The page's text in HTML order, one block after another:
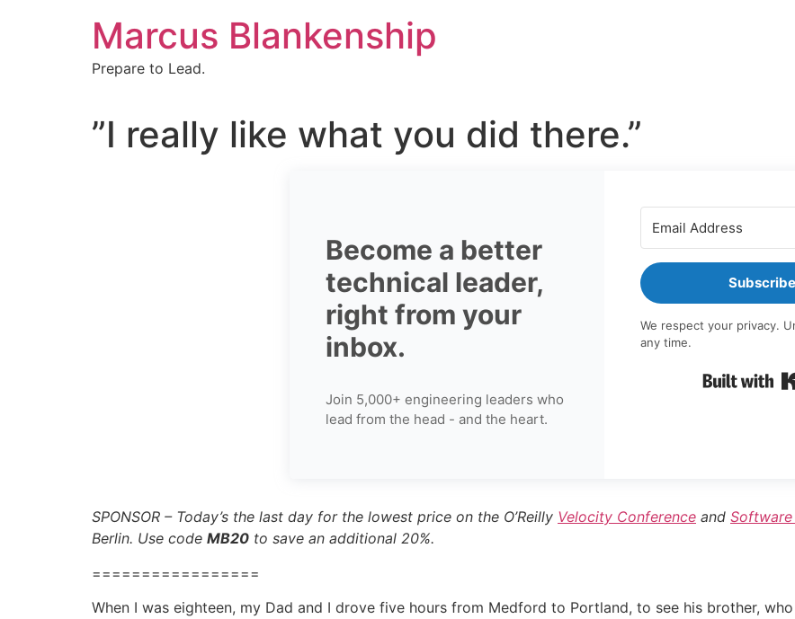
Marcus Blankenship
Prepare to Lead.
”I really like what you did there.”
Become a better
technical leader,
right from your
inbox.
Join 5,000+ engineering leaders who
lead from the head - and the heart.
Subscribe
We respect your privacy.
any time.
SPONSOR – Today’s the last day for the lowest price on the O’Reilly Velocity Conference and
Berlin. Use code MB20 to save an additional 20%.
=================
When I was eighteen, my Dad and I drove five hours from Medford to Portland, to see his brother,